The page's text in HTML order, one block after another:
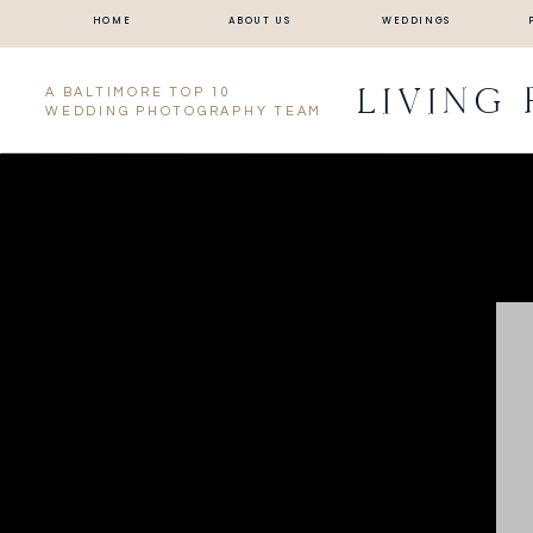
HOME ABOUT US WEDDINGS
A BALTIMORE TOP 10
WEDDING PHOTOGRAPHY TEAM
LIVING